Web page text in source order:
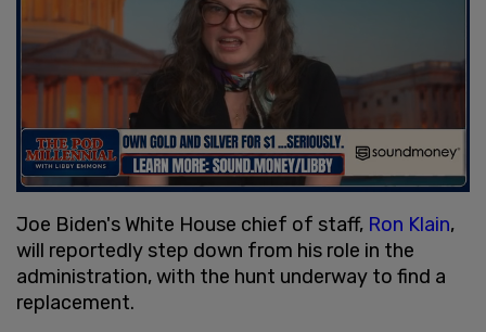
Joe Biden's White House chief of staff, Ron Klain,
will reportedly step down from his role in the
administration, with the hunt underway to find a
replacement.